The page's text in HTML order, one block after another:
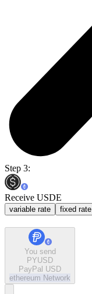
Step 3:
Receive USDE
variable rate fixed rate
You send
PYUSD
PayPal USD
ethereum Network